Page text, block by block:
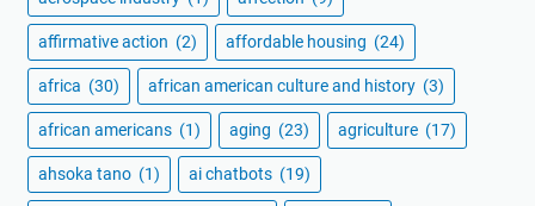
affirmative action (2) affordable housing (24)
africa (30) african american culture and history (3)
african americans (1) aging (23) agriculture (17)
ahsoka tano (1) ai chatbots (19)